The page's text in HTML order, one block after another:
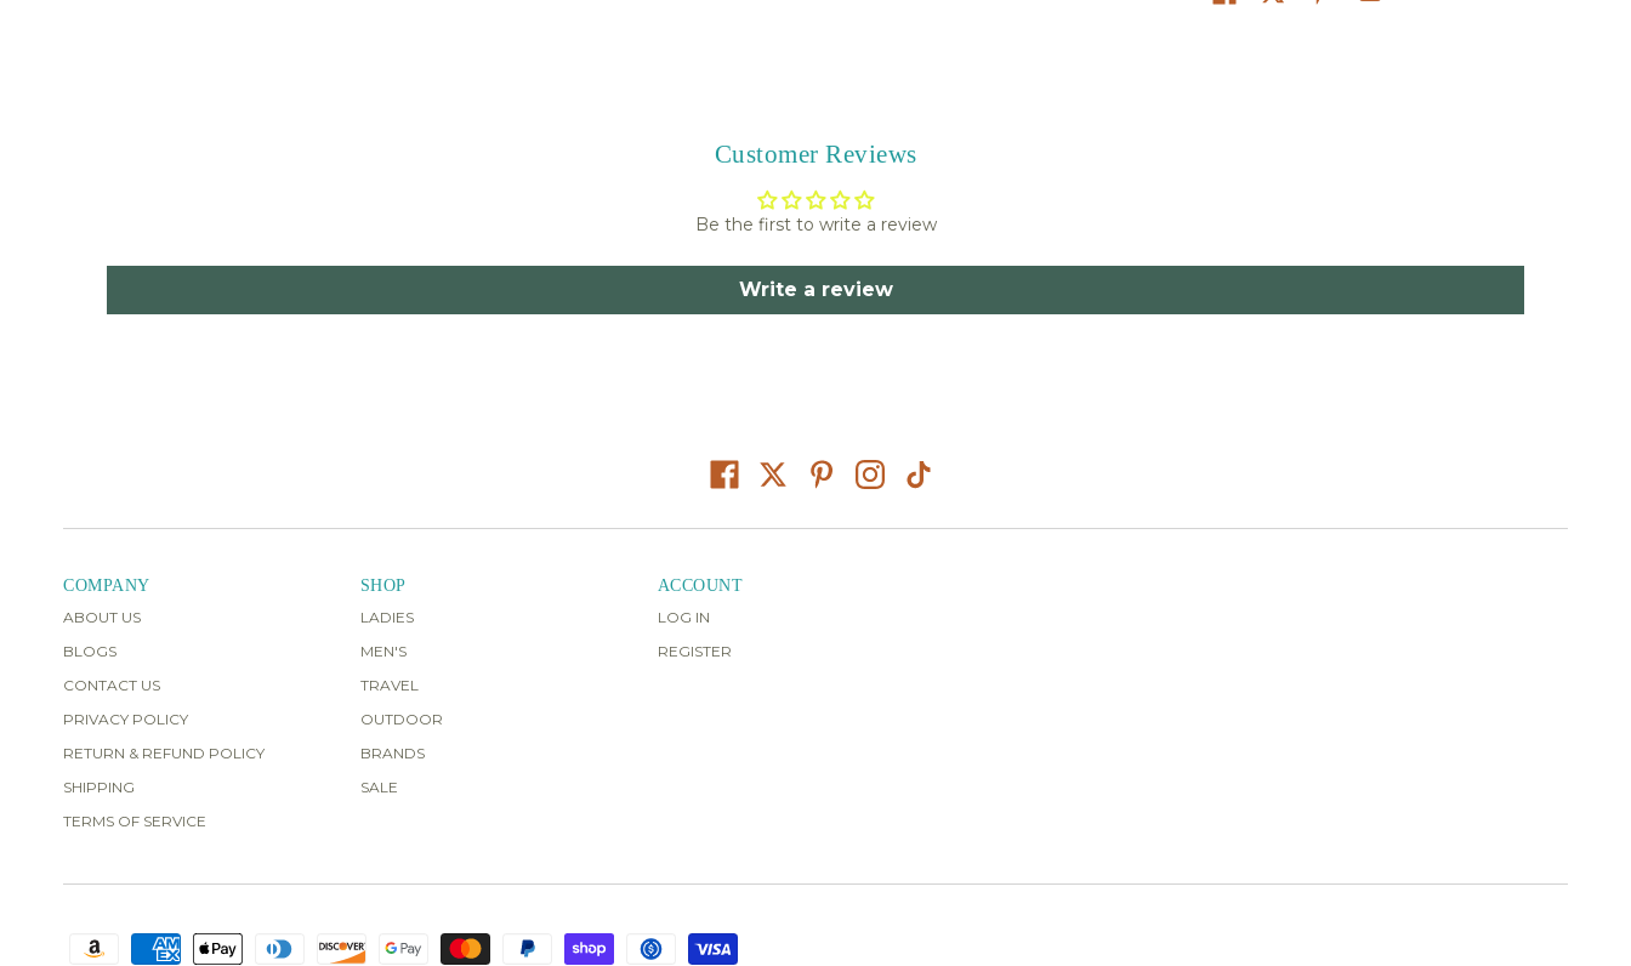
Customer Reviews
Be the first to write a review
Write a review
COMPANY
ABOUT US
BLOGS
CONTACT US
PRIVACY POLICY
RETURN & REFUND POLICY
SHIPPING
TERMS OF SERVICE
SHOP
LADIES
MEN'S
TRAVEL
OUTDOOR
BRANDS
SALE
ACCOUNT
LOG IN
REGISTER
swim-top so much I bought two